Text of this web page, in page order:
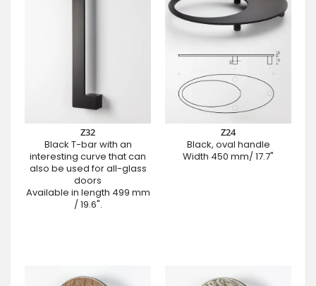
Z32
Black T-bar with an
interesting curve that can
also be used for all-glass
doors
Available in length 499 mm
/ 19.6".
Z24
Black, oval handle
Width 450 mm/ 17.7"